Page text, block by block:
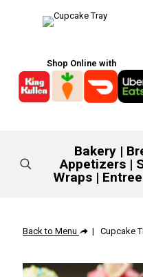
Shop Online with
Bakery |
Appetizers|
Wraps |
Back to Menu | Cupcake